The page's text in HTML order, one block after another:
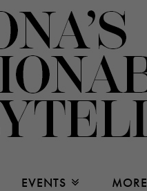
EVENTS MORE